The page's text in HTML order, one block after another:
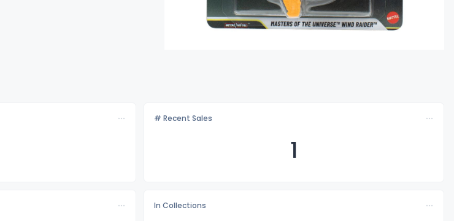
# Recent Sales
1
In Collections